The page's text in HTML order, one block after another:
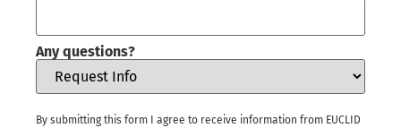
Any questions?
By submitting this form I agree to receive information from EUCLID